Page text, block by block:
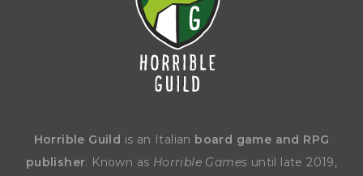
Horrible Guild is an Italian board game and RPG
publisher. Known as Horrible Games until late 2019,